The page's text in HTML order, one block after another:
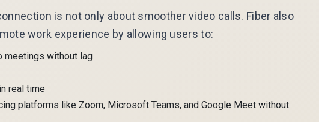
is not only about smoother video calls. Fiber also
work experience by allowing users to:
meetings without lag
real time
platforms like Zoom, Microsoft Teams, and Google Meet without